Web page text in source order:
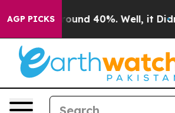
AGP PICKS
Floor Around 40%. Well, it Didn’t